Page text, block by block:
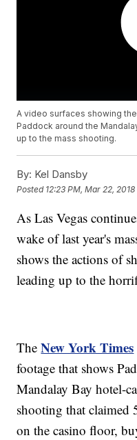
A video surfaces showing
Paddock around the
up to the mass shooting.
By: Kel Dansby
Posted 12:23 PM, Mar 22, 2018
As Las Vegas
wake of last year's
shows the actions of
leading up to the
TheNew York Times
footage that shows
Mandalay Bay hotel-
shooting that claimed
on the casino floor,